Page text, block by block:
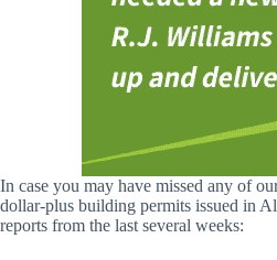
In case you may have missed any of
dollar-plus building permits issued in
reports from the last several weeks: